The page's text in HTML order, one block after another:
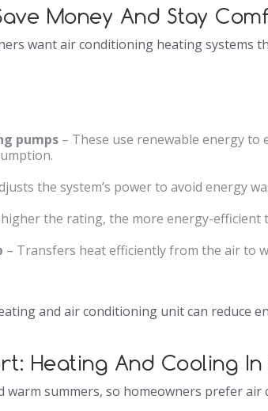
Money And Stay
want air conditioning heating systems
pumps – These use renewable energy to
the system’s power to avoid energy
the rating, the more energy-efficient
– Transfers heat efficiently from the air to
and air conditioning unit can reduce
Heating And Cooling In
warm summers, so homeowners prefer